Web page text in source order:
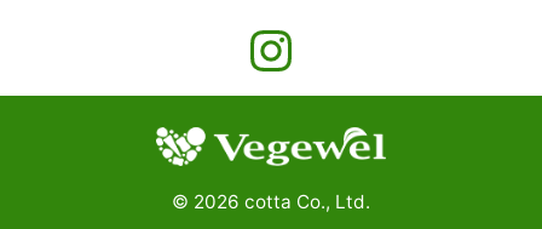
© 2026 cotta Co., Ltd.